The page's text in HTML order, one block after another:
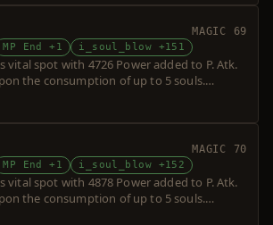
MAGIC 69
MP End +1 i_soul_blow +151
vital spot with 4726 Power added to P. Atk.
the consumption of up to 5 souls.
Over-hit is possible.
MAGIC 70
MP End +1 i_soul_blow +152
vital spot with 4878 Power added to P. Atk.
the consumption of up to 5 souls.
Over-hit is possible.